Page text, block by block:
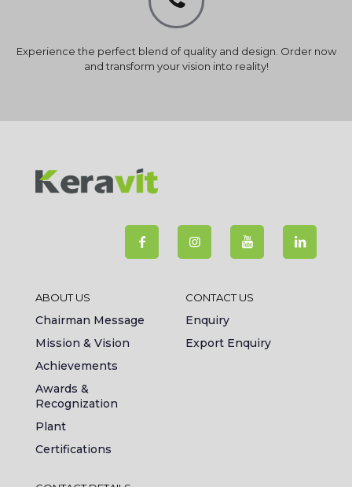
Experience the perfect blend of quality and design. Order now
and transform your vision into reality!
ABOUT US
Chairman Message
Mission & Vision
Achievements
Awards &
Recognization
Plant
Certifications
CONTACT US
Enquiry
Export Enquiry